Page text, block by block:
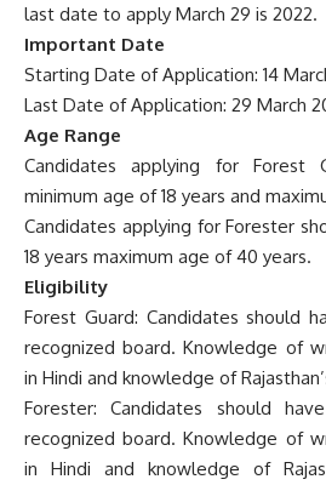
last date to apply March 29 is 2022.
Important Date
Starting Date of Application: 14
Last Date of Application: 29 March
Age Range
Candidates applying for Forest
minimum age of 18 years and
Candidates applying for Forester
18 years maximum age of 40 years.
Eligibility
Forest Guard: Candidates should
recognized board. Knowledge of
in Hindi and knowledge of
Forester: Candidates should
recognized board. Knowledge of
in Hindi and knowledge of